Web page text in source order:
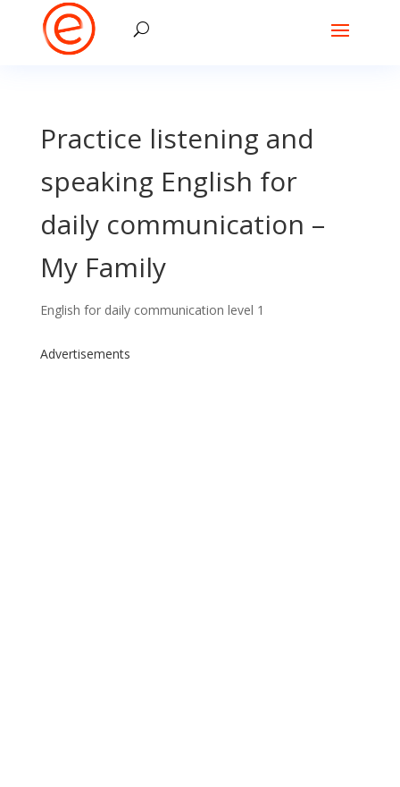
Practice listening and
speaking English for
daily communication –
My Family
English for daily communication level 1
Advertisements